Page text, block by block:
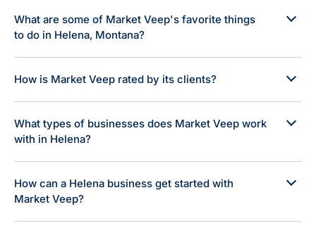
What are some of Market Veep's favorite things
to do in Helena, Montana?
How is Market Veep rated by its clients?
What types of businesses does Market Veep work
with in Helena?
How can a Helena business get started with
Market Veep?